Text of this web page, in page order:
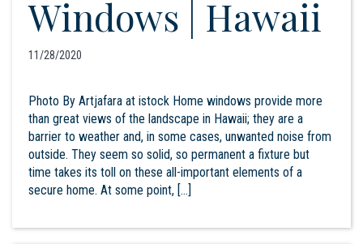
Windows | Hawaii
11/28/2020
Photo By Artjafara at istock Home windows provide more
than great views of the landscape in Hawaii; they are a
barrier to weather and, in some cases, unwanted noise from
outside. They seem so solid, so permanent a fixture but
time takes its toll on these all-important elements of a
secure home. At some point, […]